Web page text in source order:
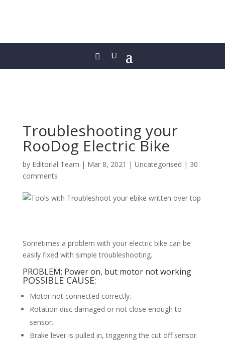
Troubleshooting your
RooDog Electric Bike
by Editorial Team | Mar 8, 2021 | Uncategorised | 30
comments
Sometimes a problem with your electric bike can be
easily fixed with simple troubleshooting.
PROBLEM: Power on, but motor not working
POSSIBLE CAUSE:
Motor not connected correctly.
Rotation disc damaged or not close enough to
sensor.
Brake lever is pulled in, triggering the cut off sensor.